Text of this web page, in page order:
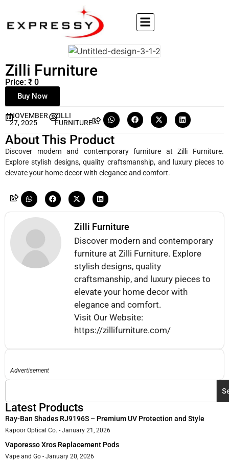
Zilli Furniture
Price: ₹ 0
Buy Now
NOVEMBER
27, 2025
ZILLI
FURNITURE
About This Product
Discover modern and contemporary furniture at Zilli Furniture.
Explore stylish designs, quality craftsmanship, and luxury pieces to
elevate your home decor with elegance and comfort.
Zilli Furniture
Discover modern and contemporary
furniture at Zilli Furniture. Explore
stylish designs, quality
craftsmanship, and luxury pieces to
elevate your home decor with
elegance and comfort.
Visit Our Website:
https://zillifurniture.com/
Advertisement
Latest Products
Ray-Ban Shades RJ9196S – Premium UV Protection and Style
Kapoor Optical Co. January 21, 2026
Vaporesso Xros Replacement Pods
Vape and Go January 20, 2026